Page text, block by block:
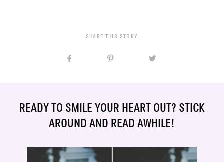
SHARE THIS STORY
READY TO SMILE YOUR HEART OUT? STICK
AROUND AND READ AWHILE!